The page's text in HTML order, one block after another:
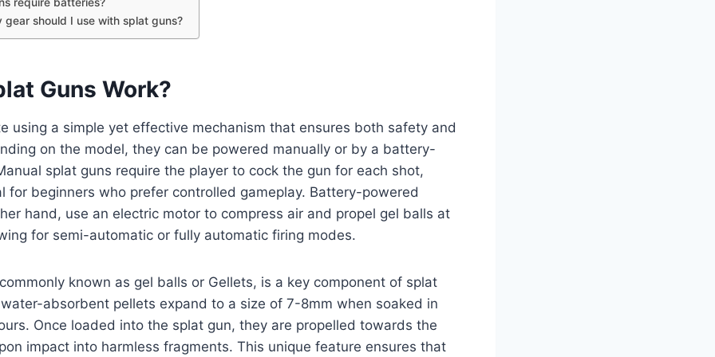
gear should I use with splat guns?
Guns Work?
using a simple yet effective mechanism that ensures both safety and
on the model, they can be powered manually or by a battery-
splat guns require the player to cock the gun for each shot,
for beginners who prefer controlled gameplay. Battery-powered
hand, use an electric motor to compress air and propel gel balls at
for semi-automatic or fully automatic firing modes.
known as gel balls or Gellets, is a key component of splat
absorbent pellets expand to a size of 7-8mm when soaked in
Once loaded into the splat gun, they are propelled towards the
impact into harmless fragments. This unique feature ensures that